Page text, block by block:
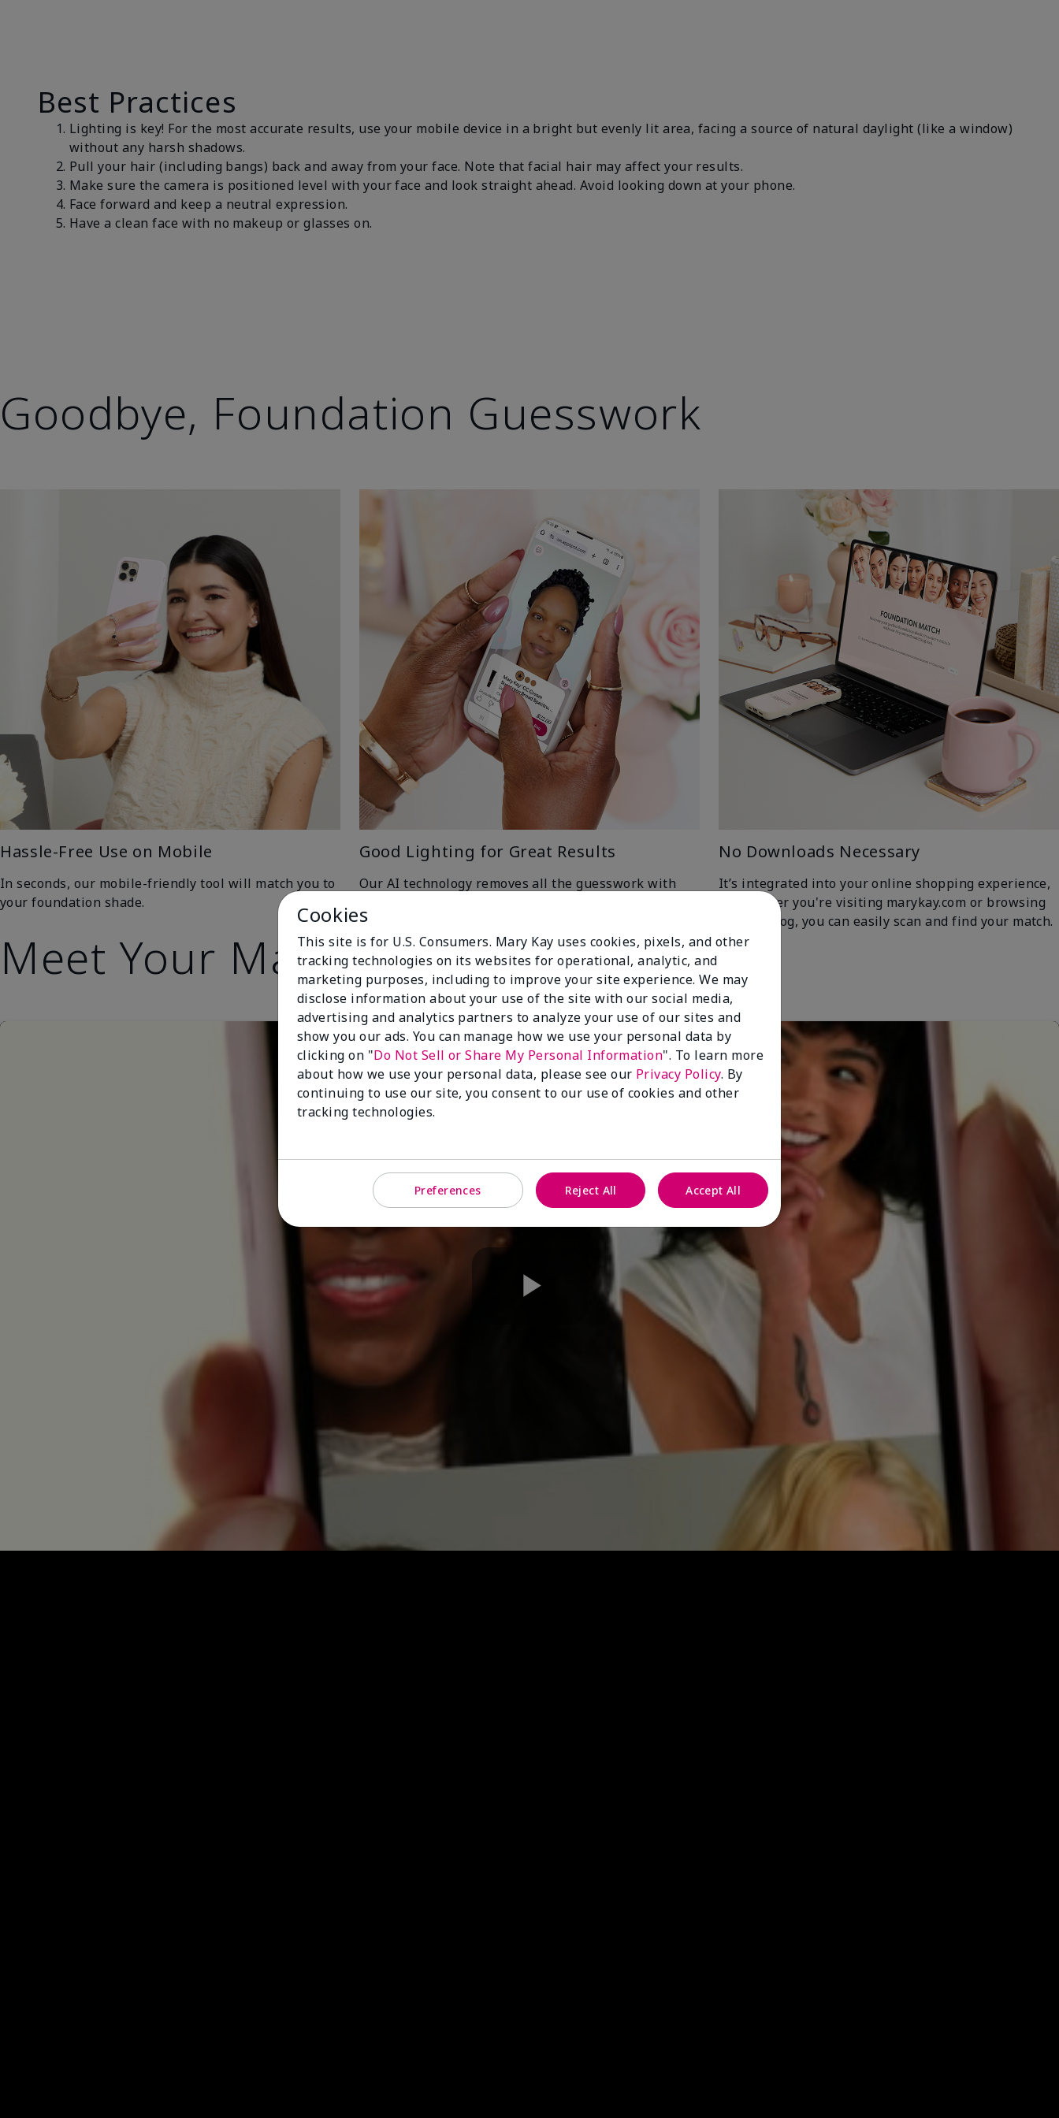
Best Practices
Lighting is key! For the most accurate results, use your mobile device in a bright but evenly lit area, facing a source of natural daylight (like a window)
without any harsh shadows.
Pull your hair (including bangs) back and away from your face. Note that facial hair may affect your results.
Make sure the camera is positioned level with your face and look straight ahead. Avoid looking down at your phone.
Face forward and keep a neutral expression.
Have a clean face with no makeup or glasses on.
Goodbye, Foundation Guesswork
Hassle-Free Use on Mobile
In seconds, our mobile-friendly tool will match you to
your foundation shade.
Good Lighting for Great Results
Our AI technology removes all the guesswork with
for even, natural lighting and get the best results.
No Downloads Necessary
It’s integrated into your online shopping experience,
so whether you're visiting marykay.com or browsing
the iCatalog, you can easily scan and find your match.
Meet Your Match
Video
Cookies
This site is for U.S. Consumers. Mary Kay uses cookies, pixels, and other
tracking technologies on its websites for operational, analytic, and
marketing purposes, including to improve your site experience. We may
disclose information about your use of the site with our social media,
advertising and analytics partners to analyze your use of our sites and
show you our ads. You can manage how we use your personal data by
clicking on "Do Not Sell or Share My Personal Information". To learn more
about how we use your personal data, please see our Privacy Policy. By
continuing to use our site, you consent to our use of cookies and other
tracking technologies.
Preferences Reject All Accept All